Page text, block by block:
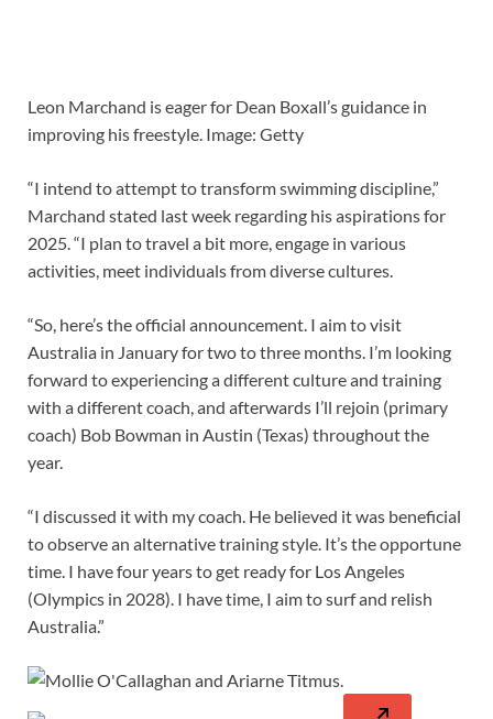
Leon Marchand is eager for Dean Boxall’s guidance in
improving his freestyle. Image: Getty
“I intend to attempt to transform swimming discipline,”
Marchand stated last week regarding his aspirations for
2025. “I plan to travel a bit more, engage in various
activities, meet individuals from diverse cultures.
“So, here’s the official announcement. I aim to visit
Australia in January for two to three months. I’m looking
forward to experiencing a different culture and training
with a different coach, and afterwards I’ll rejoin (primary
coach) Bob Bowman in Austin (Texas) throughout the
year.
“I discussed it with my coach. He believed it was beneficial
to observe an alternative training style. It’s the opportune
time. I have four years to get ready for Los Angeles
(Olympics in 2028). I have time, I aim to surf and relish
Australia.”